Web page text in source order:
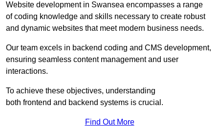
Website development in Swansea encompasses a range
of coding knowledge and skills necessary to create robust
and dynamic websites that meet modern business needs.
Our team excels in backend coding and CMS development,
ensuring seamless content management and user
interactions.
To achieve these objectives, understanding
both frontend and backend systems is crucial.
Find Out More